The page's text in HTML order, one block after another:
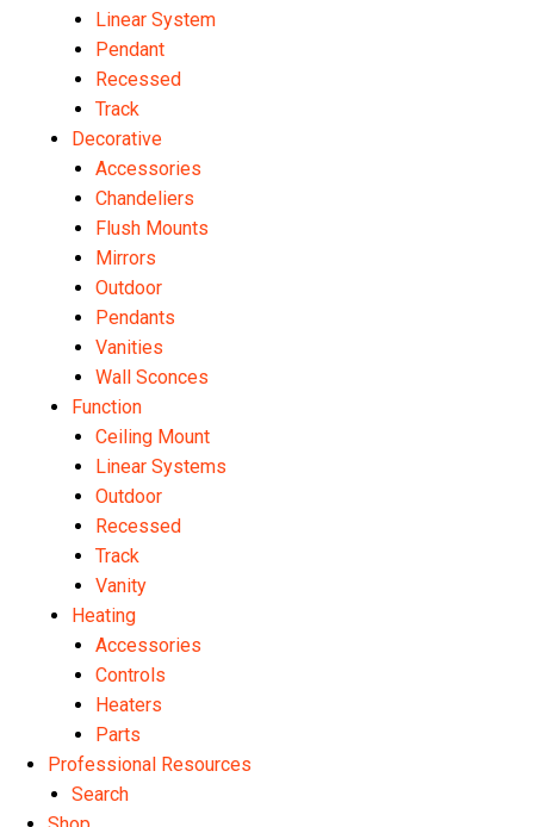
Linear System
Pendant
Recessed
Track
Decorative
Accessories
Chandeliers
Flush Mounts
Mirrors
Outdoor
Pendants
Vanities
Wall Sconces
Function
Ceiling Mount
Linear Systems
Outdoor
Recessed
Track
Vanity
Heating
Accessories
Controls
Heaters
Parts
Professional Resources
Search